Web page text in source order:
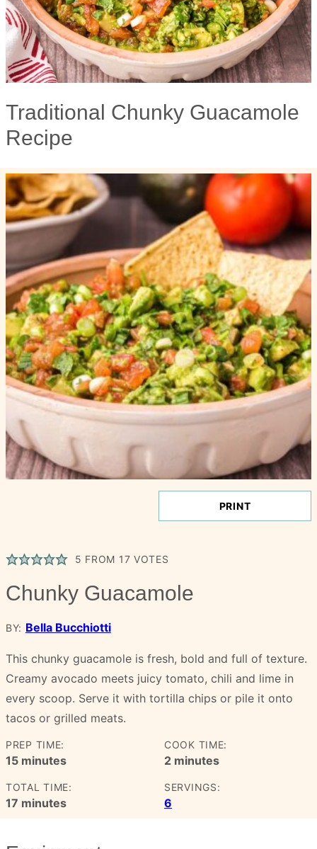
Traditional Chunky Guacamole
Recipe
PRINT
5 FROM 17 VOTES
Chunky Guacamole
BY: Bella Bucchiotti
This chunky guacamole is fresh, bold and full of texture.
Creamy avocado meets juicy tomato, chili and lime in
every scoop. Serve it with tortilla chips or pile it onto
tacos or grilled meats.
PREP TIME:
15minutes
minutes
COOK TIME:
2 minutes
minutes
TOTAL TIME:
17 minutes
minutes
SERVINGS:
6